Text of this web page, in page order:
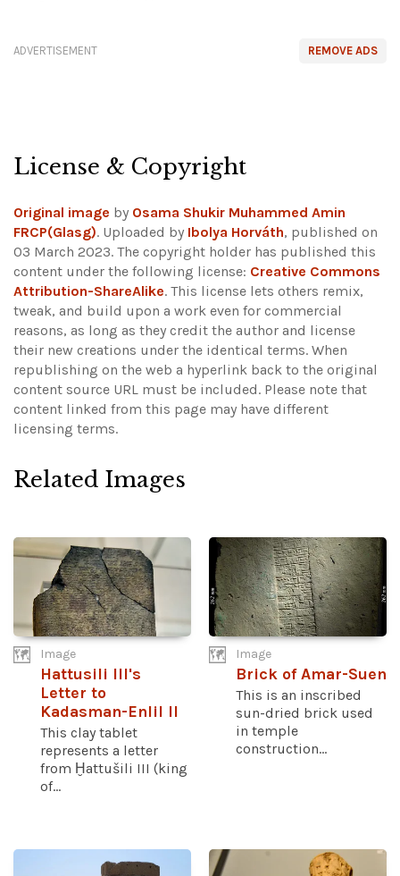
REMOVE ADS
ADVERTISEMENT
License & Copyright
Original image by Osama Shukir Muhammed Amin
FRCP(Glasg). Uploaded by Ibolya Horváth, published on
03 March 2023. The copyright holder has published this
content under the following license: Creative Commons
Attribution-ShareAlike. This license lets others remix,
tweak, and build upon a work even for commercial
reasons, as long as they credit the author and license
their new creations under the identical terms. When
republishing on the web a hyperlink back to the original
content source URL must be included. Please note that
content linked from this page may have different
licensing terms.
Related Images
Image
Hattusili III's
Letter to
Kadasman-Enlil II
This clay tablet
represents a letter
from Ḫattušili III (king
of...
Image
Brick of Amar-Suen
This is an inscribed
sun-dried brick used
in temple
construction...